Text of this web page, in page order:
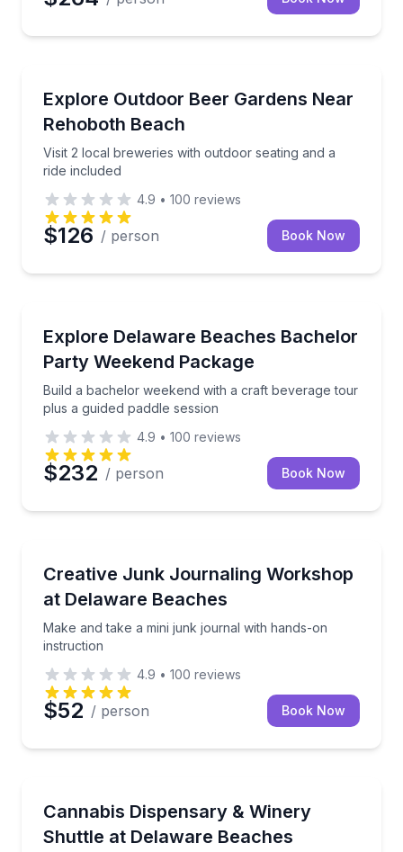
Explore Outdoor Beer Gardens Near
Rehoboth Beach
Visit 2 local breweries with outdoor seating and a
ride included
Visit 2 local breweries with outdoor seating and a
4.9 • 100 reviews
$126 / person Book Now
Explore Delaware Beaches Bachelor
Party Weekend Package
Build a bachelor weekend with a craft beverage tour
plus a guided paddle session
Build a bachelor weekend with a craft beverage
4.9 • 100 reviews
$232 / person Book Now
Creative Junk Journaling Workshop
at Delaware Beaches
Make and take a mini junk journal with hands-on
instruction
Make and take a mini junk journal with hands-on
4.9 • 100 reviews
$52 / person Book Now
Cannabis Dispensary & Winery
Shuttle at Delaware Beaches
Ride with a private group to a winery and a